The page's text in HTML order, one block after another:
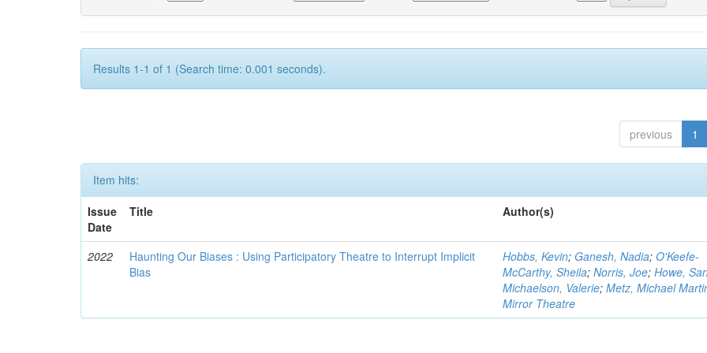
Results 1-1 of 1 (Search time: 0.001 seconds).
previous 1
Item hits:
Issue
Date
Title Author(s)
2022
Haunting Our Biases : Using Participatory Theatre to Interrupt Implicit
Bias
Hobbs, Kevin; Ganesh, Nadia;O'Keefe-
McCarthy, Sheila;Norris, Joe;Howe,
Michaelson, Valerie;Metz, Michael
Mirror Theatre